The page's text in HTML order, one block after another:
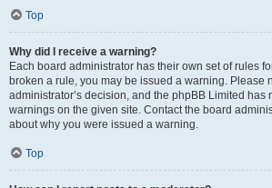
Top
Why did I receive a warning?
Each board administrator has their own set of rules
broken a rule, you may be issued a warning. Please
administrator’s decision, and the phpBB Limited has
warnings on the given site. Contact the board
about why you were issued a warning.
Top